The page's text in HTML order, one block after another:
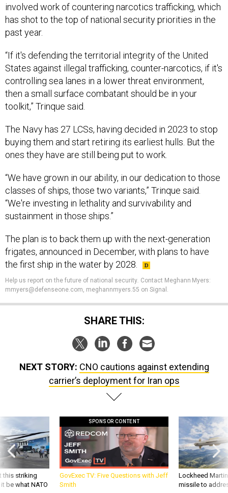
involved work of countering narcotics trafficking, which
has shot to the top of national security priorities in the
past year.
“If it's defending the territorial integrity of the United
States against illegal trafficking, counter-narcotics, if it's
controlling sea lanes in a lower threat environment,
then a small surface combatant should be in your
toolkit,” Trinque said.
The Navy has 27 LCSs, having decided in 2023 to stop
buying them and start retiring its earliest hulls. But the
ones they have are still being put to work.
“We have grown in our ability, in our dedication to those
classes of ships, those two variants,” Trinque said.
“We're investing in lethality and survivability and
sustainment in those ships.”
The plan is to back them up with the next-generation
frigates, announced in December, with plans to have
the first ship in the water by 2028.
Help us report on the future of national security. Contact Meghann Myers:
mmyers@defenseone.com, meghannmyers.55 on Signal.
SHARE THIS:
NEXT STORY: CNO cautions against extending
carrier’s deployment for Iran ops
this striking
be what NATO
SPONSOR CONTENT
GovExec TV: Five Questions with Jeff
Smith
Lockheed
missile to